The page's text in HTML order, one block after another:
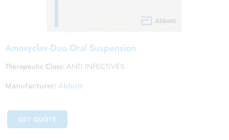
Amoxyclav-Duo Oral Suspension
Therapeutic Class: ANTI INFECTIVES
Manufacturer: Abbott
GET QUOTE